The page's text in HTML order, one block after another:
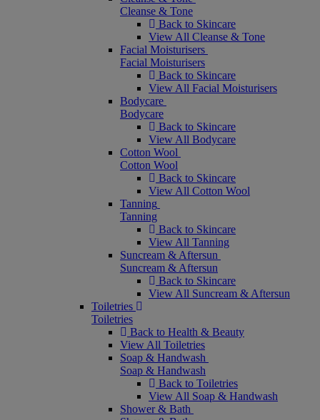
Cleanse & Tone
Back to Skincare
View All Cleanse & Tone
Facial Moisturisers
Facial Moisturisers
Back to Skincare
View All Facial Moisturisers
Bodycare
Bodycare
Back to Skincare
View All Bodycare
Cotton Wool
Cotton Wool
Back to Skincare
View All Cotton Wool
Tanning
Tanning
Back to Skincare
View All Tanning
Suncream & Aftersun
Suncream & Aftersun
Back to Skincare
View All Suncream & Aftersun
Toiletries
Toiletries
Back to Health & Beauty
View All Toiletries
Soap & Handwash
Soap & Handwash
Back to Toiletries
View All Soap & Handwash
Shower & Bath